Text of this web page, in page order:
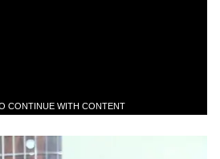
CONTINUE WITH CONTENT